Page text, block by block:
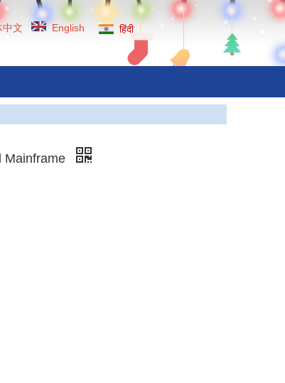
中文 English हिंदी
Mainframe